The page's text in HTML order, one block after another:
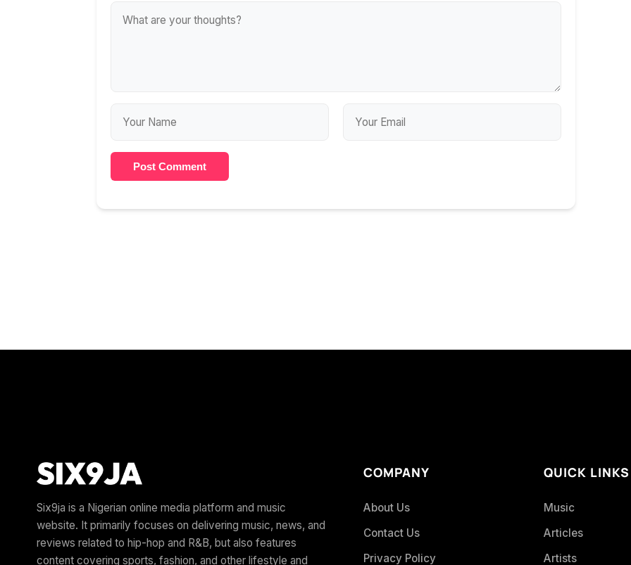
Post Comment
Six9ja is a Nigerian online media platform and music
website. It primarily focuses on delivering music, news, and
reviews related to hip-hop and R&B, but also features
content covering sports, fashion, and other lifestyle and
COMPANY
About Us
Contact Us
Privacy Policy
QUICK LINKS
Music
Articles
Artists